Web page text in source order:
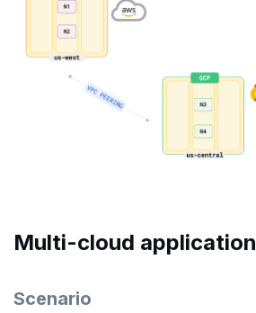
Multi-cloud application
Scenario